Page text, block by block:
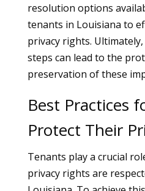
resolution options
tenants in Louisiana to
privacy rights.
steps can lead to the
preservation of these
Best Practices
Protect Their
Tenants play a crucial
privacy rights are